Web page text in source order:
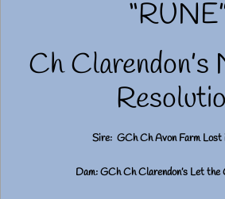
Ch Clarendon’s
Sire: GCh Ch Avon Farm Lost
Dam: GCh Ch Clarendon’s Let the